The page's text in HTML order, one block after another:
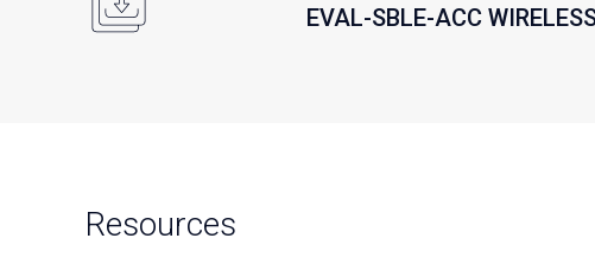
EVAL-SBLE-ACC
Resources